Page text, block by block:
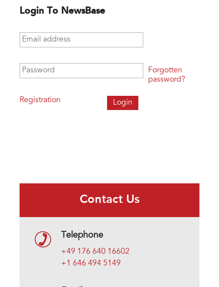
Login To NewsBase
Email address
Password
Registration
Forgotten
password?
Contact Us
Telephone
+49 176 640 16602
+1 646 494 5149